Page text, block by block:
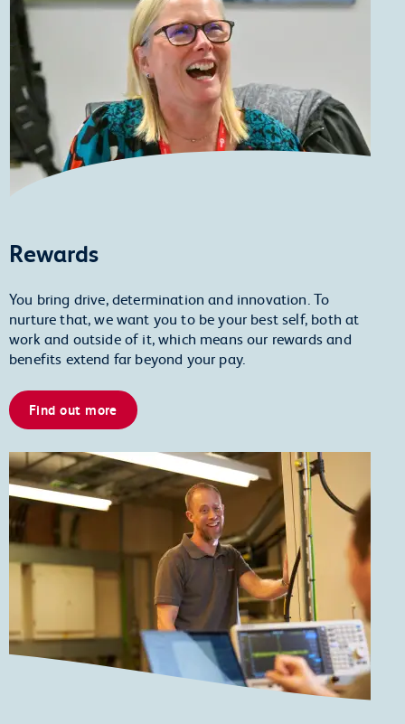
Rewards
You bring drive, determination and innovation. To
nurture that, we want you to be your best self, both at
work and outside of it, which means our rewards and
benefits extend far beyond your pay.
Find out more